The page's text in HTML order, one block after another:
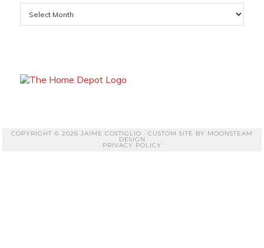
Archives
COPYRIGHT © 2026 JAIME COSTIGLIO · CUSTOM SITE BY MOONSTEAM
DESIGN
PRIVACY POLICY